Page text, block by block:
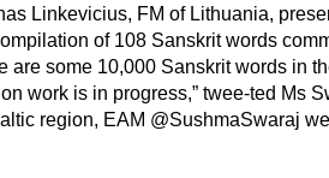
Linkevicius, FM of Lithuania,
of 108 Sanskrit words
are some 10,000 Sanskrit words in
work is in progress,” twee-ted Ms
region, EAM @SushmaSwaraj